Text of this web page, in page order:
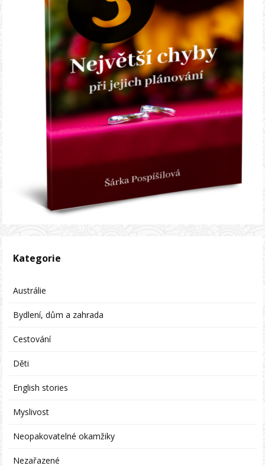
Kategorie
Austrálie
Bydlení, dům a zahrada
Cestování
Děti
English stories
Myslivost
Neopakovatelné okamžiky
Nezařazené